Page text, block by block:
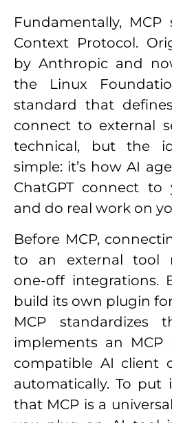
Fundamentally,
Context Protocol.
by Anthropic and
the Linux
standard that
connect to external
technical, but the
simple: it’s how AI
ChatGPT connect
and do real work on
Before MCP,
to an external tool
one-off integrations.
build its own plugin
MCP standardizes
implements an MCP
compatible AI client
automatically. To put
that MCP is a